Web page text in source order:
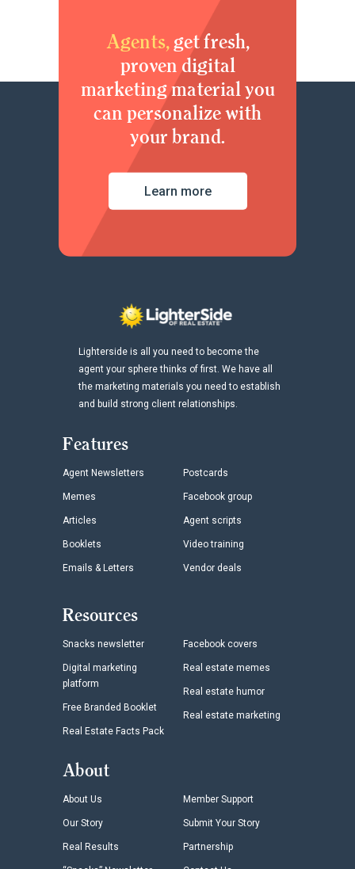
Lighterside is all you need to become the
agent your sphere thinks of first. We have all
the marketing materials you need to establish
and build strong client relationships.
Features
Agent Newsletters
Memes
Articles
Booklets
Emails & Letters
Postcards
Facebook group
Agent scripts
Video training
Vendor deals
Resources
Snacks newsletter
Digital marketing
platform
Free Branded Booklet
Real Estate Facts Pack
Facebook covers
Real estate memes
Real estate humor
Real estate marketing
About
About Us
Our Story
Real Results
Member Support
Submit Your Story
Partnership
Agents,get fresh,
proven digital
marketing material you
can personalize with
your brand.
Learn more